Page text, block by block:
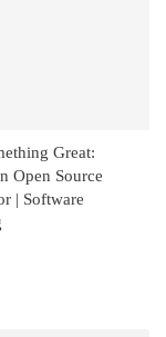
Great:
Open Source
| Software